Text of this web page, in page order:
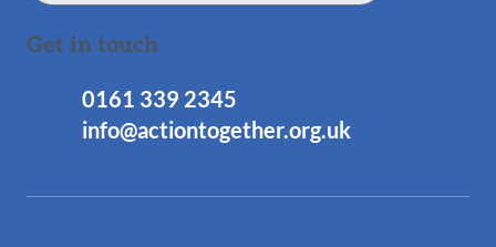
Get in touch
0161 339 2345
info@actiontogether.org.uk